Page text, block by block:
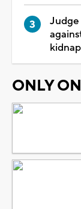
Judge
ONLY